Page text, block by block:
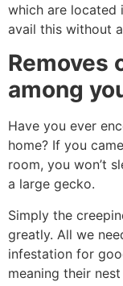
which are located
avail this without
Removes
among
Have you ever
home? If you
room, you won’t
a large gecko.
Simply the
greatly. All we
infestation for
meaning their